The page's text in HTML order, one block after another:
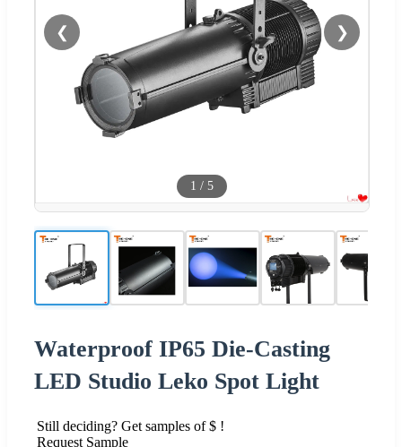
❮ ❯
1 / 5
Waterproof IP65 Die-Casting
LED Studio Leko Spot Light
Still deciding? Get samples of $ !
Request Sample